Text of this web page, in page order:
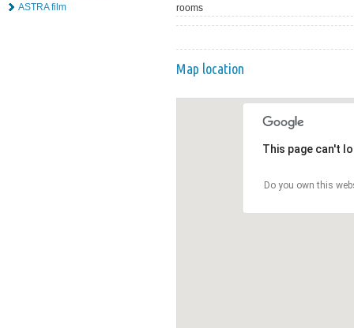
ASTRA film
rooms
Map location
This page can't
Do you own this